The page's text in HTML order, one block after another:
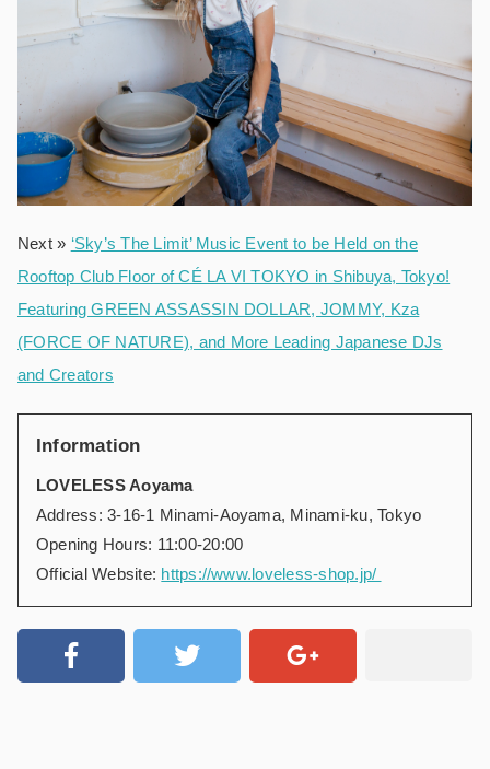
Next » ‘Sky’s The Limit’ Music Event to be Held on the
Rooftop Club Floor of CÉ LA VI TOKYO in Shibuya, Tokyo!
Featuring GREEN ASSASSIN DOLLAR, JOMMY, Kza
(FORCE OF NATURE), and More Leading Japanese DJs
and Creators
Information
LOVELESS Aoyama
Address: 3-16-1 Minami-Aoyama, Minami-ku, Tokyo
Opening Hours: 11:00-20:00
Official Website: https://www.loveless-shop.jp/